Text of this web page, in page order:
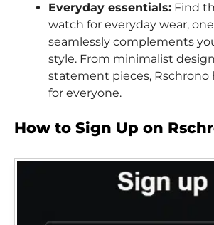
Everyday essentials: Find
watch for everyday wear,
seamlessly complements
style. From minimalist
statement pieces, Rschrono
for everyone.
How to Sign Up on